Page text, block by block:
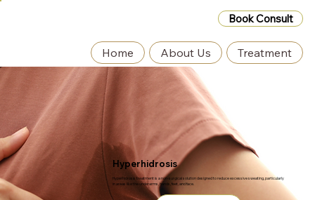
Home About Us Treatment
Book Consult
Hyperhidrosis
Hyperhidrosis treatment is a non-surgical solution designed to reduce excessive sweating, particularly
in areas like the underarms, hands, feet, and face.